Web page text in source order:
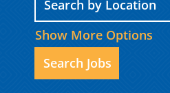
Show More Options